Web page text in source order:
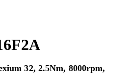
32, 2.5Nm, 8000rpm,